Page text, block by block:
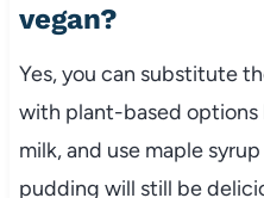
vegan?
Yes, you can substitute
with plant-based options
milk, and use maple
pudding will still be